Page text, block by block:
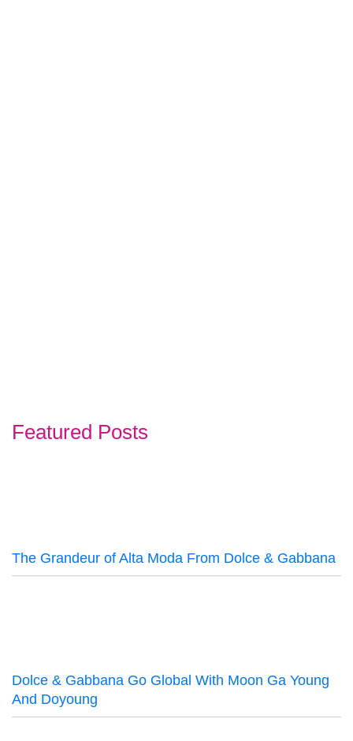
Featured Posts
The Grandeur of Alta Moda From Dolce & Gabbana
Dolce & Gabbana Go Global With Moon Ga Young
And Doyoung